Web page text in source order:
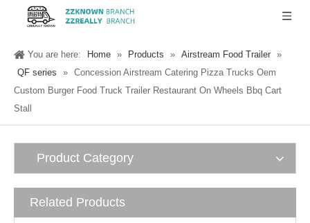
You are here: Home » Products » Airstream Food Trailer »
QF series
» Concession Airstream Catering Pizza Trucks Oem
Custom Burger Food Truck Trailer Restaurant On Wheels Bbq Cart
Stall
Product Category
Related Products